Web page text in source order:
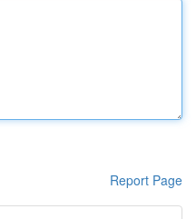
Report Page